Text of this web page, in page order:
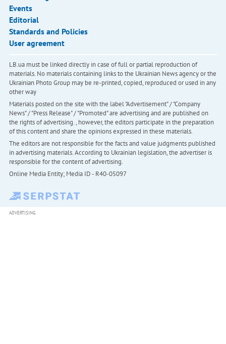
Events
Editorial
Standards and Policies
User agreement
LB.ua must be linked directly in case of full or partial reproduction of
materials. No materials containing links to the Ukrainian News agency or the
Ukrainian Photo Group may be re-printed, copied, reproduced or used in any
other way
Materials posted on the site with the label "Advertisement" / "Company
News" / "Press Release" / "Promoted" are advertising and are published on
the rights of advertising. , however, the editors participate in the preparation
of this content and share the opinions expressed in these materials.
The editors are not responsible for the facts and value judgments published
in advertising materials. According to Ukrainian legislation, the advertiser is
responsible for the content of advertising.
Online Media Entity; Media ID - R40-05097
ADVERTISING